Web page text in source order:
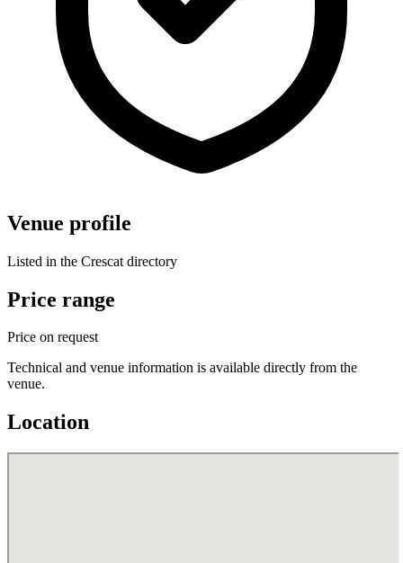
Venue profile
Listed in the Crescat directory
Price range
Price on request
Technical and venue information is available directly from the
venue.
Location